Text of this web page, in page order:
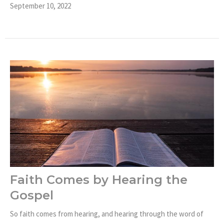
September 10, 2022
Faith Comes by Hearing the
Gospel
So faith comes from hearing, and hearing through the word of